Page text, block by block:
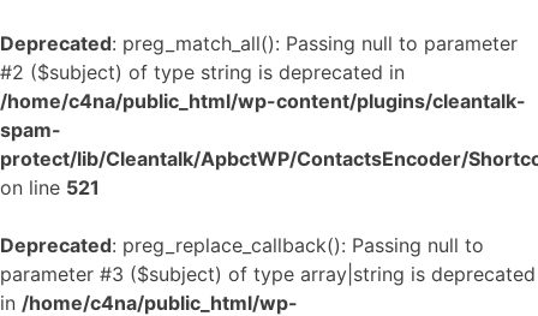
Deprecated: preg_match_all(): Passing null to parameter
#2 ($subject) of type string is deprecated in
/home/c4na/public_html/wp-content/plugins/cleantalk-
spam-
protect/lib/Cleantalk/ApbctWP/ContactsEncoder/
on line 521
Deprecated: preg_replace_callback(): Passing null to
parameter #3 ($subject) of type array|string is deprecated
in /home/c4na/public_html/wp-